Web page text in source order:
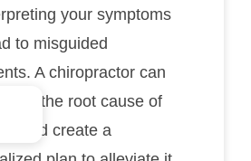
your symptoms
to misguided
A chiropractor can
the root cause of
and create a